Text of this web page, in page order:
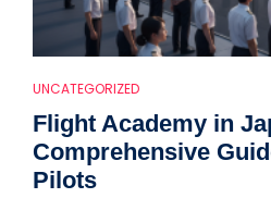
UNCATEGORIZED
Flight Academy in
Comprehensive
Pilots